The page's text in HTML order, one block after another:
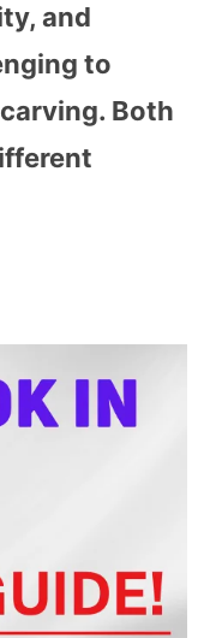
and
to
Both